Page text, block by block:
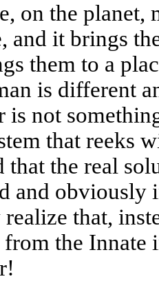
on the planet,
and it brings
them to a
is different
is not
that reeks
that the real
and obviously
that,
the Innate